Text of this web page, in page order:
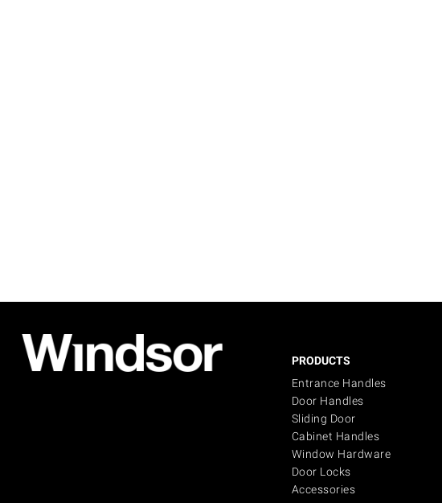
PRODUCTS
Entrance Handles
Door Handles
Sliding Door
Cabinet Handles
Window Hardware
Door Locks
Accessories